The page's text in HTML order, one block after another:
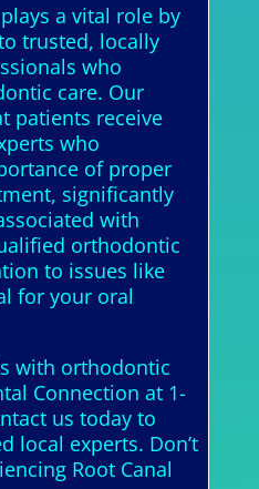
a vital role by
trusted, locally
who
care. Our
patients receive
who
of proper
significantly
with
orthodontic
to issues like
for your oral
with orthodontic
Connection at 1-
us today to
local experts. Don’t
Root Canal